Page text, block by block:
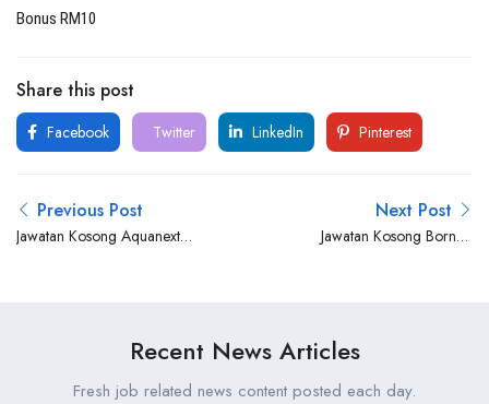
Bonus RM10
Share this post
Facebook Twitter LinkedIn Pinterest
Previous Post
Jawatan Kosong Aquanext
Next Post
Jawatan Kosong Borneo
Recent News Articles
Fresh job related news content posted each day.